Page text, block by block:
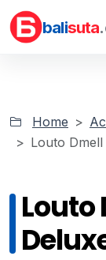
balisuta
Home
Louto Dmell
Louto